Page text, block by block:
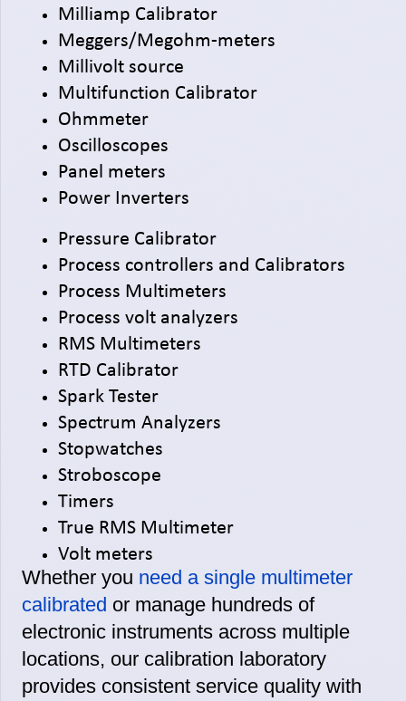
Milliamp Calibrator
Meggers/Megohm-meters
Millivolt source
Multifunction Calibrator
Ohmmeter
Oscilloscopes
Panel meters
Power Inverters
Pressure Calibrator
Process controllers and Calibrators
Process Multimeters
Process volt analyzers
RMS Multimeters
RTD Calibrator
Spark Tester
Spectrum Analyzers
Stopwatches
Stroboscope
Timers
True RMS Multimeter
Volt meters
Whether you need a single multimeter
calibrated or manage hundreds of
electronic instruments across multiple
locations, our calibration laboratory
provides consistent service quality with